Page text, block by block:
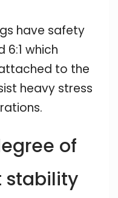
have safety
6:1 which
to the
heavy stress
of
stability